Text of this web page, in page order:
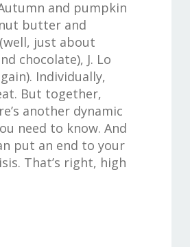
and pumpkin
butter and
just about
chocolate), J. Lo
Individually,
But together,
another dynamic
need to know. And
put an end to your
That’s right, high